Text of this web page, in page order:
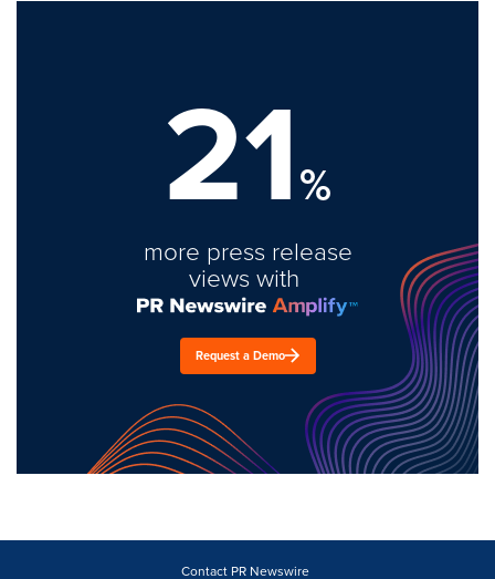
21%
more press release
views with
Request a Demo
Contact PR Newswire